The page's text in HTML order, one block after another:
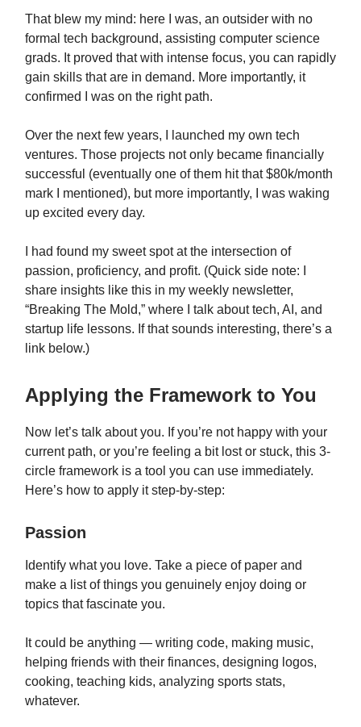
That blew my mind: here I was, an outsider with no
formal tech background, assisting computer science
grads. It proved that with intense focus, you can rapidly
gain skills that are in demand. More importantly, it
confirmed I was on the right path.
Over the next few years, I launched my own tech
ventures. Those projects not only became financially
successful (eventually one of them hit that $80k/month
mark I mentioned), but more importantly, I was waking
up excited every day.
I had found my sweet spot at the intersection of
passion, proficiency, and profit. (Quick side note: I
share insights like this in my weekly newsletter,
“Breaking The Mold,” where I talk about tech, AI, and
startup life lessons. If that sounds interesting, there’s a
link below.)
Applying the Framework to You
Now let’s talk about you. If you’re not happy with your
current path, or you’re feeling a bit lost or stuck, this 3-
circle framework is a tool you can use immediately.
Here’s how to apply it step-by-step:
Passion
Identify what you love. Take a piece of paper and
make a list of things you genuinely enjoy doing or
topics that fascinate you.
It could be anything — writing code, making music,
helping friends with their finances, designing logos,
cooking, teaching kids, analyzing sports stats,
whatever.